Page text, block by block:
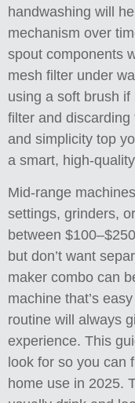
handwashing will
mechanism over
spout components
mesh filter under
using a soft brush
filter and
and simplicity top
a smart, high-
Mid-range
settings, grinders,
between
but don’t want
maker combo can
machine that’s
routine will always
experience. This
look for so you can
home use in 2025.